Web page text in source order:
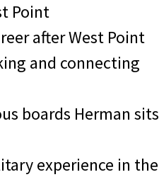
Point
after West Point
and connecting
boards Herman sits
experience in the